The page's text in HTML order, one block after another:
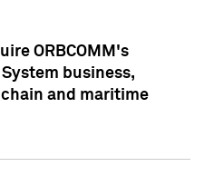
ORBCOMM's
business,
and maritime